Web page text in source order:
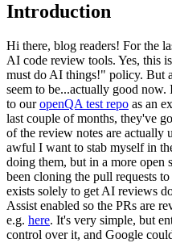
Introduction
Hi there, blog readers! For the
AI code review tools. Yes, this
must do AI things!" policy. But
seem to be...actually good
to ouropenQA test repo as an
last couple of months, they've
of the review notes are actually
awful I want to stab myself in
doing them, but in a more
been cloning the pull requests to
exists solely to get AI reviews
Assist enabled so the PRs are
e.g. here. It's very simple, but
control over it, and Google